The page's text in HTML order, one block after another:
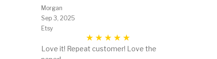
Morgan
Sep 3, 2025
Etsy
Love it! Repeat customer! Love the